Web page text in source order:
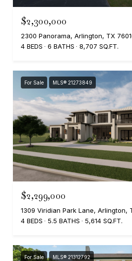
$2,300,000
2300 Panorama, Arlington, TX
4 BEDS
6 BATHS 8,707 SQ.FT.
For Sale MLS® 21273849
$2,299,000
1309 Viridian Park Lane, Arlington,
4 BEDS
5.5 BATHS 5,614 SQ.FT.
For Sale MLS® 21312792